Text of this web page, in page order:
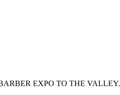
EXPO TO THE VALLEY.